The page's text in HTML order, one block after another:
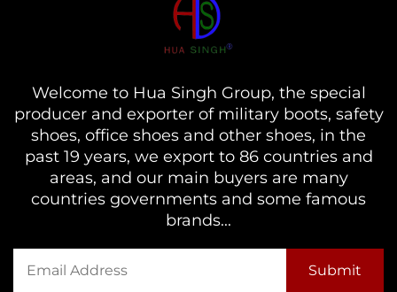
Welcome to Hua Singh Group, the special
producer and exporter of military boots, safety
shoes, office shoes and other shoes, in the
past 19 years, we export to 86 countries and
areas, and our main buyers are many
countries governments and some famous
brands...